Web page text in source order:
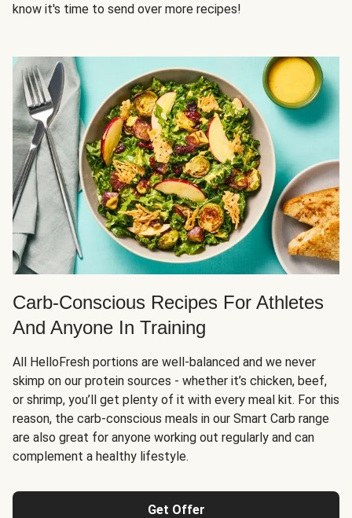
know it's time to send over more recipes!
Carb-Conscious Recipes For Athletes
And Anyone In Training
All HelloFresh portions are well-balanced and we never
skimp on our protein sources - whether it’s chicken, beef,
or shrimp, you’ll get plenty of it with every meal kit. For this
reason, the carb-conscious meals in our Smart Carb range
are also great for anyone working out regularly and can
complement a healthy lifestyle.
Get Offer